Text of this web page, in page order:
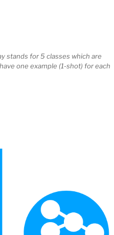
stands for 5 classes which are
one example (1-shot) for each